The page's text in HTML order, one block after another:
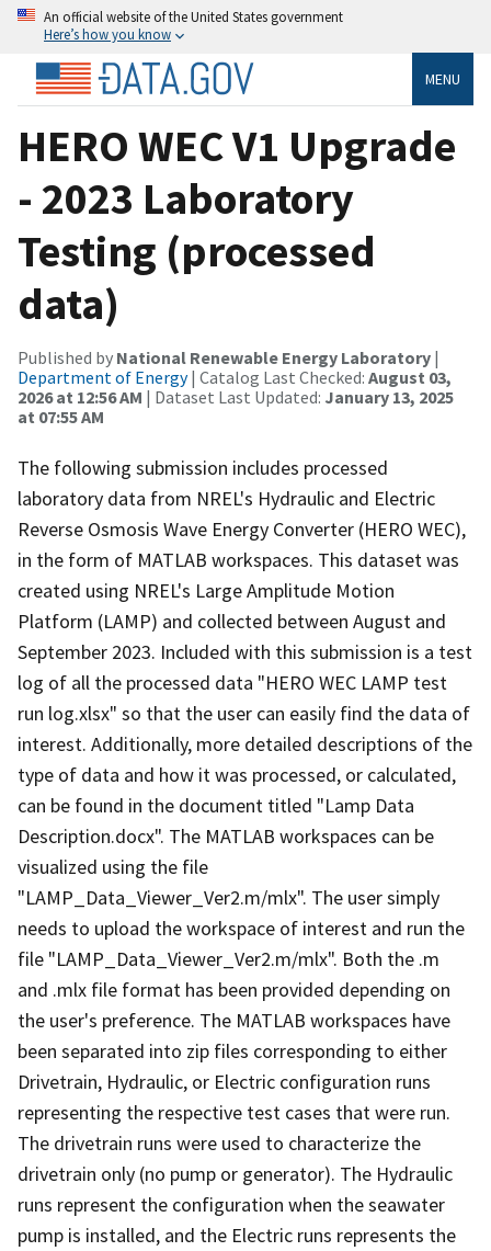
An official website of the United States government
Here’s how you know
MENU
HERO WEC V1 Upgrade
- 2023 Laboratory
Testing (processed
data)
Published by National Renewable Energy Laboratory |
Department of Energy| Catalog Last Checked: August 03,
2026 at 12:56 AM | Dataset Last Updated: January 13, 2025
at 07:55 AM
The following submission includes processed
laboratory data from NREL's Hydraulic and Electric
Reverse Osmosis Wave Energy Converter (HERO WEC),
in the form of MATLAB workspaces. This dataset was
created using NREL's Large Amplitude Motion
Platform (LAMP) and collected between August and
September 2023. Included with this submission is a test
log of all the processed data "HERO WEC LAMP test
run log.xlsx" so that the user can easily find the data of
interest. Additionally, more detailed descriptions of the
type of data and how it was processed, or calculated,
can be found in the document titled "Lamp Data
Description.docx". The MATLAB workspaces can be
visualized using the file
"LAMP_Data_Viewer_Ver2.m/mlx". The user simply
needs to upload the workspace of interest and run the
file "LAMP_Data_Viewer_Ver2.m/mlx". Both the .m
and .mlx file format has been provided depending on
the user's preference. The MATLAB workspaces have
been separated into zip files corresponding to either
Drivetrain, Hydraulic, or Electric configuration runs
representing the respective test cases that were run.
The drivetrain runs were used to characterize the
drivetrain only (no pump or generator). The Hydraulic
runs represent the configuration when the seawater
pump is installed, and the Electric runs represents the